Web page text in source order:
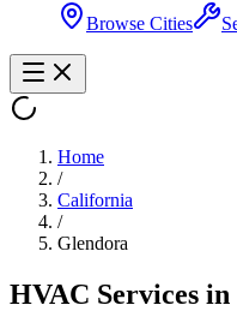
Browse Cities
Home
/
California
/
Glendora
HVAC Services in